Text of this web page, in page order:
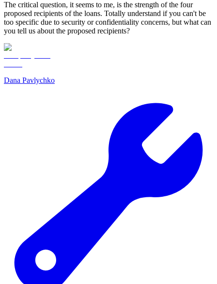
The critical question, it seems to me, is the strength of the four
proposed recipients of the loans. Totally understand if you can't be
too specific due to security or confidentiality concerns, but what can
you tell us about the proposed recipients?
Dana Pavlychko